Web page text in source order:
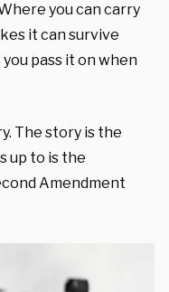
you can carry
it can survive
pass it on when
The story is the
up to is the
Amendment